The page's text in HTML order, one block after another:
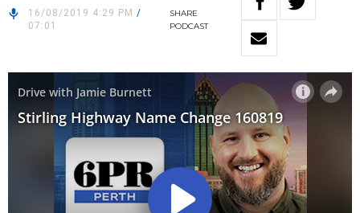
16/08/2019 4:29 PM /
07:01
SHARE
PODCAST